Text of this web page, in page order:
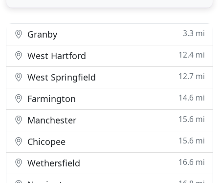
possible to meet your insurance
Granby 3.3 mi
West Hartford 12.4 mi
West Springfield 12.7 mi
Farmington 14.6 mi
Manchester 15.6 mi
Chicopee 15.6 mi
Wethersfield 16.6 mi